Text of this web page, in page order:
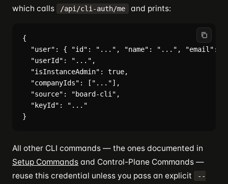
which calls /api/cli-auth/me and prints:
{
"user": { "id": "...", "name": "...", "email":
  "userId": "...",
  "isInstanceAdmin": true,
  "companyIds": ["..."],
  "source": "board-cli",
  "keyId": "..."
All other CLI commands — the ones documented in
Setup Commands and Control-Plane Commands —
reuse this credential unless you pass an explicit
--